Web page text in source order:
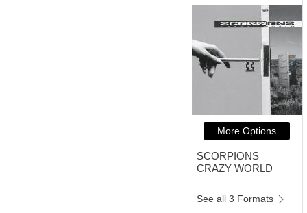
More Options
SCORPIONS
CRAZY WORLD
See all 3 Formats